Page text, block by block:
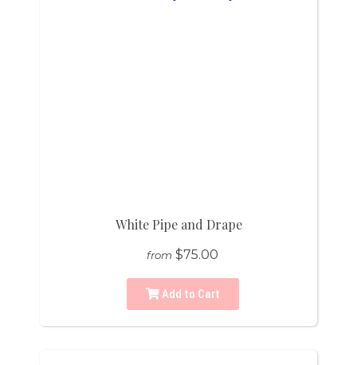
White Pipe and Drape
from $75.00
Add to Cart